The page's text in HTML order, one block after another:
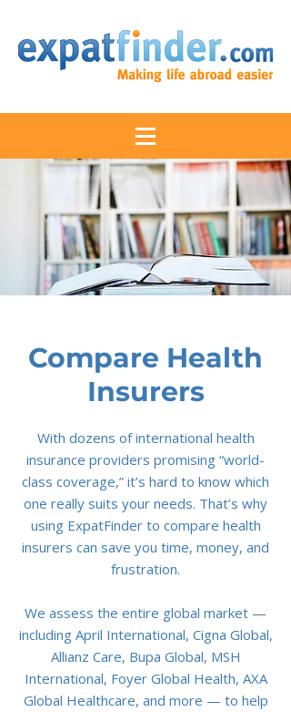
Compare Health
Insurers
With dozens of international health
insurance providers promising “world-
class coverage,” it’s hard to know which
one really suits your needs. That’s why
using ExpatFinder to compare health
insurers can save you time, money, and
frustration.
We assess the entire global market —
including April International, Cigna Global,
Allianz Care, Bupa Global, MSH
International, Foyer Global Health, AXA
Global Healthcare, and more — to help